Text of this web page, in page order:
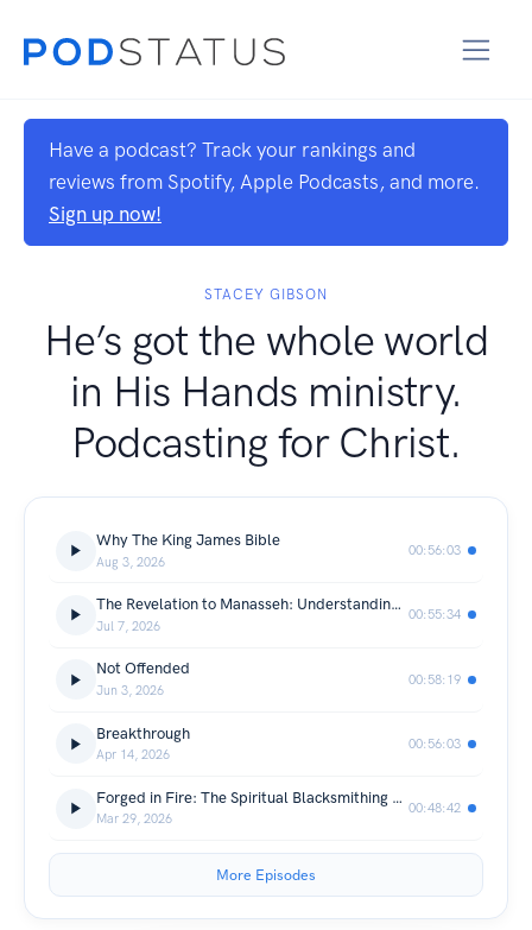
Have a podcast? Track your rankings and
reviews from Spotify, Apple Podcasts, and more.
Sign up now!
STACEY GIBSON
He’s got the whole world
in His Hands ministry.
Podcasting for Christ.
Why The King James Bible
Aug 3, 2026
00:56:03
The Revelation to Manasseh: Understanding Transformation Through Faith
Jul 7, 2026
00:55:34
Not Offended
Jun 3, 2026
00:58:19
Breakthrough
Apr 14, 2026
00:56:03
Forged in Fire: The Spiritual Blacksmithing of God
Mar 29, 2026
00:48:42
More Episodes